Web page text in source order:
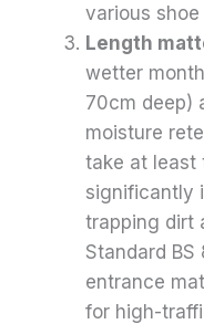
various
Length
wetter
70cm deep)
moisture
take at least
significantly
trapping dirt
Standard
entrance
for high-